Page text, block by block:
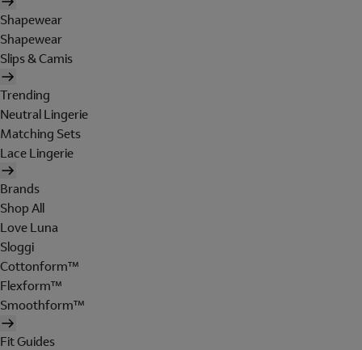
Shapewear
Shapewear
Slips & Camis
Trending
Neutral Lingerie
Matching Sets
Lace Lingerie
Brands
Shop All
Love Luna
Sloggi
Cottonform™
Flexform™
Smoothform™
Fit Guides